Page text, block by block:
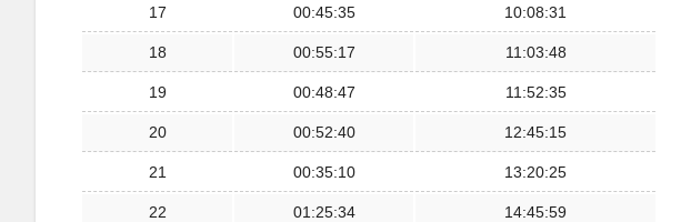
17 00:45:35 10:08:31
18 00:55:17 11:03:48
19 00:48:47 11:52:35
20 00:52:40 12:45:15
21 00:35:10 13:20:25
22 01:25:34 14:45:59